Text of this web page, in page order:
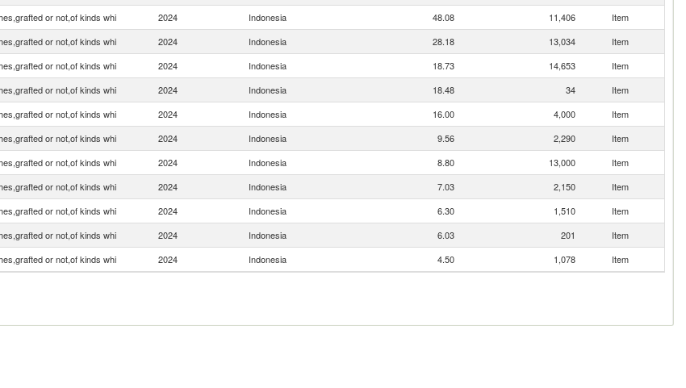
or not,of kinds whi 2024 Indonesia 48.08 11,406
Item
or not,of kinds whi 2024 Indonesia 28.18 13,034
Item
or not,of kinds whi 2024 Indonesia 18.73 14,653
Item
or not,of kinds whi 2024 Indonesia 18.48 34
Item
or not,of kinds whi 2024 Indonesia 16.00 4,000
Item
or not,of kinds whi 2024 Indonesia 9.56 2,290
Item
or not,of kinds whi 2024 Indonesia 8.80 13,000
Item
or not,of kinds whi 2024 Indonesia 7.03 2,150
Item
or not,of kinds whi 2024 Indonesia 6.30 1,510
Item
or not,of kinds whi 2024 Indonesia 6.03 201
Item
or not,of kinds whi 2024 Indonesia 4.50 1,078 Item